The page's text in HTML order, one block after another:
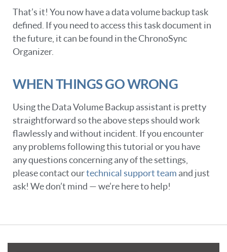
That’s it! You now have a data volume backup task
defined. If you need to access this task document in
the future, it can be found in the ChronoSync
Organizer.
WHEN THINGS GO WRONG
Using the Data Volume Backup assistant is pretty
straightforward so the above steps should work
flawlessly and without incident. If you encounter
any problems following this tutorial or you have
any questions concerning any of the settings,
please contact ourtechnical support team and just
ask! We don’t mind — we’re here to help!